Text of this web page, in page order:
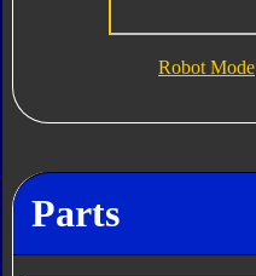
Robot Mode
Parts